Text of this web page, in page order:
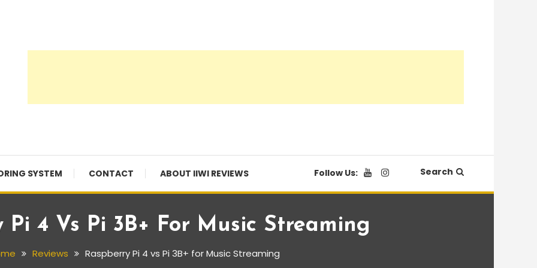
SYSTEM CONTACT ABOUT IIWI REVIEWS Follow Us: Search
Pi 4 Vs Pi 3B+ For Music Streaming
Reviews Raspberry Pi 4 vs Pi 3B+ for Music Streaming